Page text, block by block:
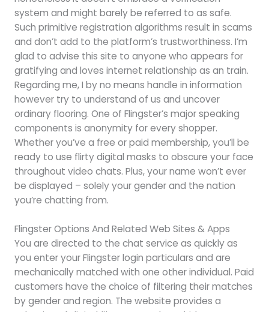
system and might barely be referred to as safe.
Such primitive registration algorithms result in scams
and don’t add to the platform’s trustworthiness. I’m
glad to advise this site to anyone who appears for
gratifying and loves internet relationship as an train.
Regarding me, I by no means handle in information
however try to understand of us and uncover
ordinary flooring. One of Flingster’s major speaking
components is anonymity for every shopper.
Whether you’ve a free or paid membership, you’ll be
ready to use flirty digital masks to obscure your face
throughout video chats. Plus, your name won’t ever
be displayed – solely your gender and the nation
you’re chatting from.
Flingster Options And Related Web Sites & Apps
You are directed to the chat service as quickly as
you enter your Flingster login particulars and are
mechanically matched with one other individual. Paid
customers have the choice of filtering their matches
by gender and region. The website provides a